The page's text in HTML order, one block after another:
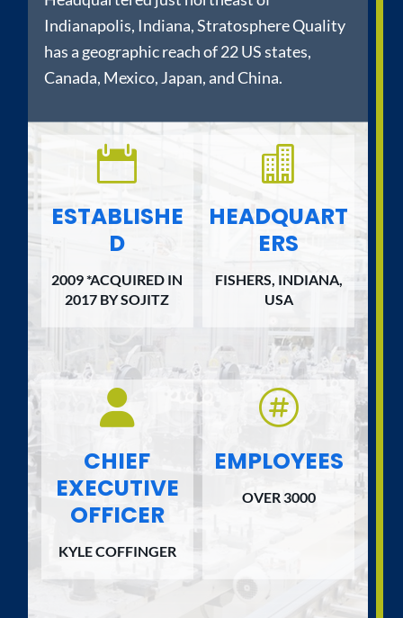
Indianapolis, Indiana, Stratosphere Quality
has a geographic reach of 22 US states,
Canada, Mexico, Japan, and China.

ESTABLISHE
D
2009 *ACQUIRED IN
2017 BY SOJITZ

HEADQUART
ERS
FISHERS, INDIANA,
USA

CHIEF
EXECUTIVE
OFFICER
KYLE COFFINGER

EMPLOYEES
OVER 3000